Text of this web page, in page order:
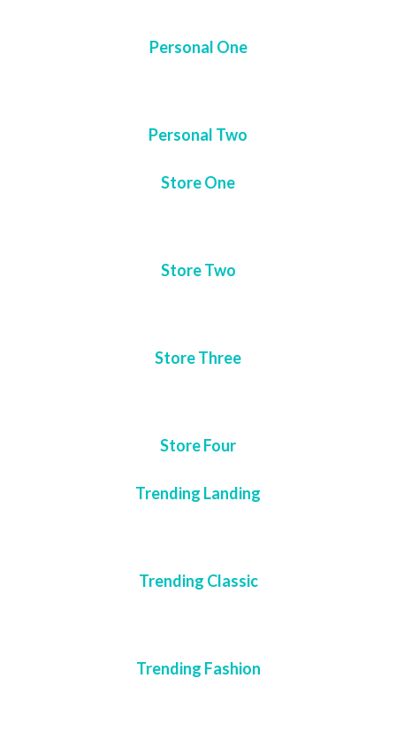
Personal One
Personal Two
Store One
Store Two
Store Three
Store Four
Trending Landing
Trending Classic
Trending Fashion